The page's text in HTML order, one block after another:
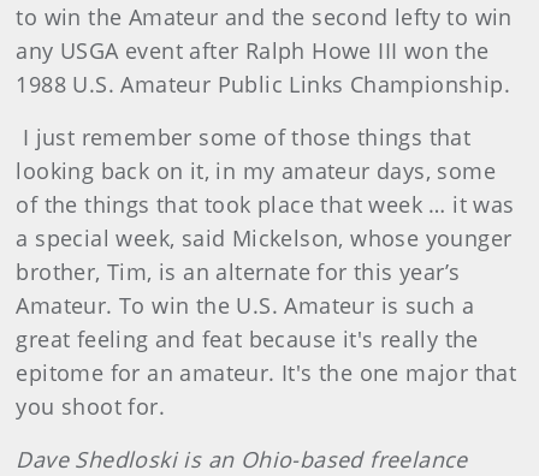
to win the Amateur and the second lefty to win
any USGA event after Ralph Howe III won the
1988 U.S. Amateur Public Links Championship.
I just remember some of those things that
looking back on it, in my amateur days, some
of the things that took place that week … it was
a special week, said Mickelson, whose younger
brother, Tim, is an alternate for this year’s
Amateur. To win the U.S. Amateur is such a
great feeling and feat because it's really the
epitome for an amateur. It's the one major that
you shoot for.
DaveShedloskiis an Ohio-based freelance